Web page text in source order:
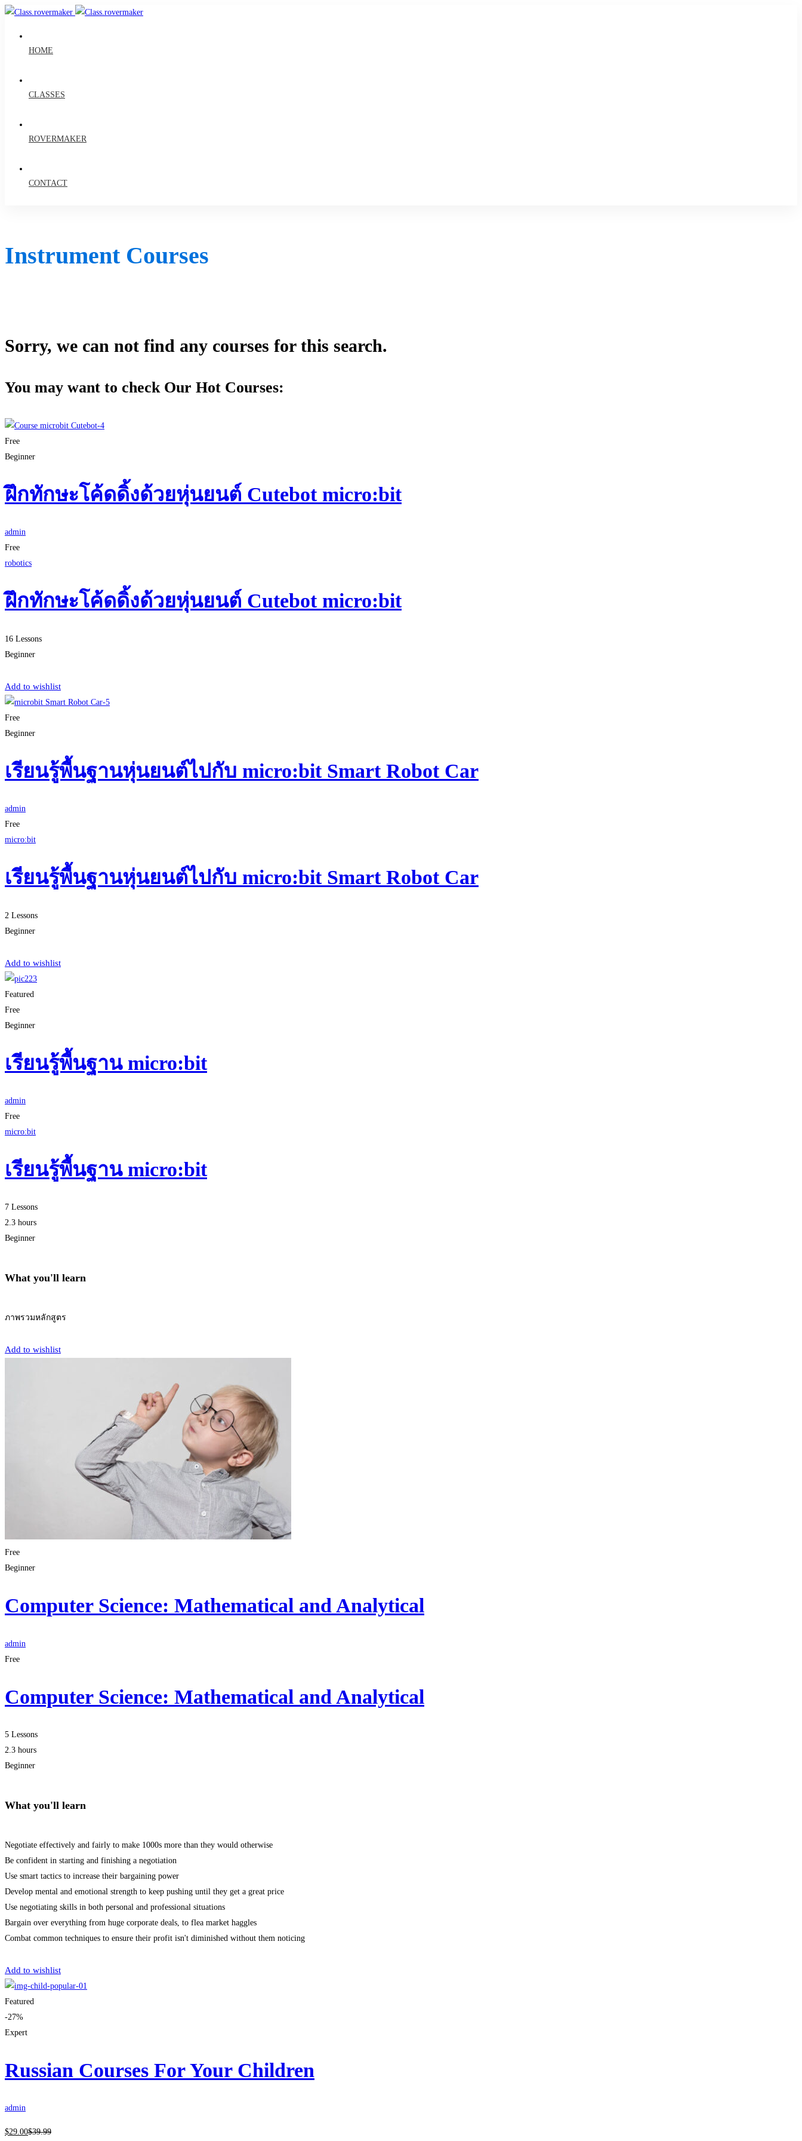
HOME
CLASSES
ROVERMAKER
CONTACT
Instrument Courses
Sorry, we can not find any courses for this search.
You may want to check Our Hot Courses:
Free
Beginner
ฝึกทักษะโค้ดดิ้งด้วยหุ่นยนต์ Cutebot micro:bit
admin
Free
robotics
ฝึกทักษะโค้ดดิ้งด้วยหุ่นยนต์ Cutebot micro:bit
16 Lessons
Beginner
Add to wishlist
Free
Beginner
เรียนรู้พื้นฐานหุ่นยนต์ไปกับ micro:bit Smart Robot Car
admin
Free
micro:bit
เรียนรู้พื้นฐานหุ่นยนต์ไปกับ micro:bit Smart Robot Car
2 Lessons
Beginner
Add to wishlist
Featured
Free
Beginner
เรียนรู้พื้นฐาน micro:bit
admin
Free
micro:bit
เรียนรู้พื้นฐาน micro:bit
7 Lessons
2.3 hours
Beginner
What you'll learn
ภาพรวมหลักสูตร
Add to wishlist
Free
Beginner
Computer Science: Mathematical and Analytical
admin
Free
Computer Science: Mathematical and Analytical
5 Lessons
2.3 hours
Beginner
What you'll learn
Negotiate effectively and fairly to make 1000s more than they would otherwise
Be confident in starting and finishing a negotiation
Use smart tactics to increase their bargaining power
Develop mental and emotional strength to keep pushing until they get a great price
Use negotiating skills in both personal and professional situations
Bargain over everything from huge corporate deals, to flea market haggles
Combat common techniques to ensure their profit isn't diminished without them noticing
Add to wishlist
Featured
-27%
Expert
Russian Courses For Your Children
admin
$29.00$39.99